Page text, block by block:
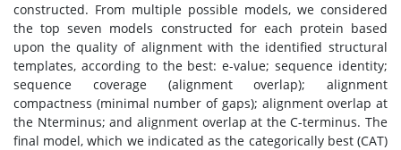
constructed. From multiple possible models, we considered
the top seven models constructed for each protein based
upon the quality of alignment with the identified structural
templates, according to the best: e-value; sequence identity;
sequence coverage (alignment overlap); alignment
compactness (minimal number of gaps); alignment overlap at
the Nterminus; and alignment overlap at the C-terminus. The
final model, which we indicated as the categorically best (CAT)